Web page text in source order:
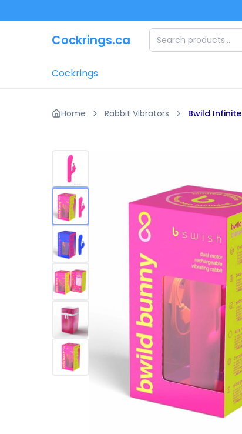
Cockrings.ca
Cockrings
Home Rabbit Vibrators Bwild